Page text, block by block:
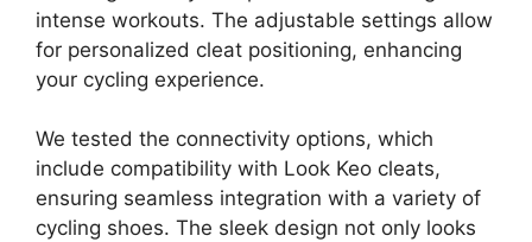
intense workouts. The adjustable settings allow
for personalized cleat positioning, enhancing
your cycling experience.
We tested the connectivity options, which
include compatibility with Look Keo cleats,
ensuring seamless integration with a variety of
cycling shoes. The sleek design not only looks